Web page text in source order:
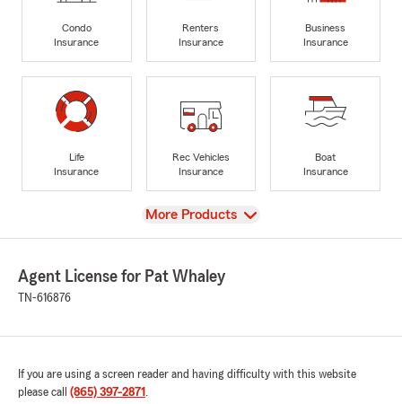
Condo
Insurance
Renters
Insurance
Business
Insurance
Life
Insurance
Rec Vehicles
Insurance
Boat
Insurance
View
More Products
Agent License for Pat Whaley
TN-616876
If you are using a screen reader and having difficulty with this website
please call (865) 397-2871 .